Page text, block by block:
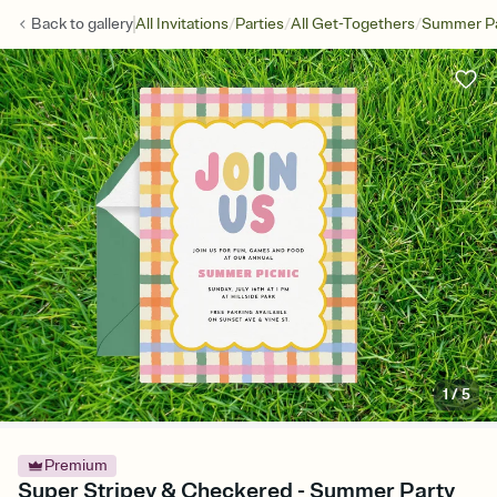
Back togalleryAll Invitations/Parties/All Get-Togethers/Summer
1/5
Premium
Super Stripey & Checkered - Summer Party